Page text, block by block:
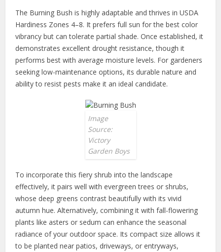
The Burning Bush is highly adaptable and thrives in USDA
Hardiness Zones 4–8. It prefers full sun for the best color
vibrancy but can tolerate partial shade. Once established, it
demonstrates excellent drought resistance, though it
performs best with average moisture levels. For gardeners
seeking low-maintenance options, its durable nature and
ability to resist pests make it an ideal candidate.
Image
Source:
Victory
Garden Boys
To incorporate this fiery shrub into the landscape
effectively, it pairs well with evergreen trees or shrubs,
whose deep greens contrast beautifully with its vivid
autumn hue. Alternatively, combining it with fall-flowering
plants like asters or sedum can enhance the seasonal
radiance of your outdoor space. Its compact size allows it
to be planted near patios, driveways, or entryways,